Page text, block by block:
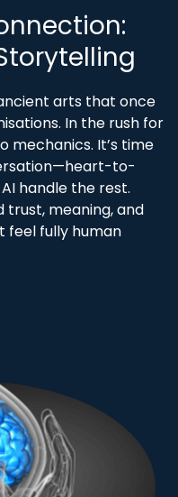
arts that once
In the rush for
mechanics. It’s time
to-
handle the rest.
trust, meaning, and
feel fully human